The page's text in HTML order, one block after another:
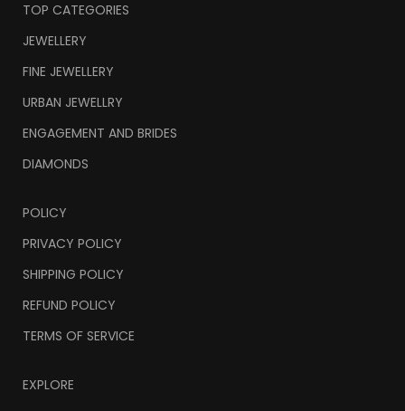
TOP CATEGORIES
JEWELLERY
FINE JEWELLERY
URBAN JEWELLRY
ENGAGEMENT AND BRIDES
DIAMONDS
POLICY
PRIVACY POLICY
SHIPPING POLICY
REFUND POLICY
TERMS OF SERVICE
EXPLORE